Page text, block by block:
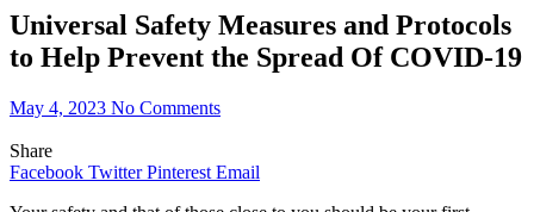
Universal Safety Measures and Protocols
to Help Prevent the Spread Of COVID-19
May 4, 2023 No Comments
Share
Facebook Twitter Pinterest Email